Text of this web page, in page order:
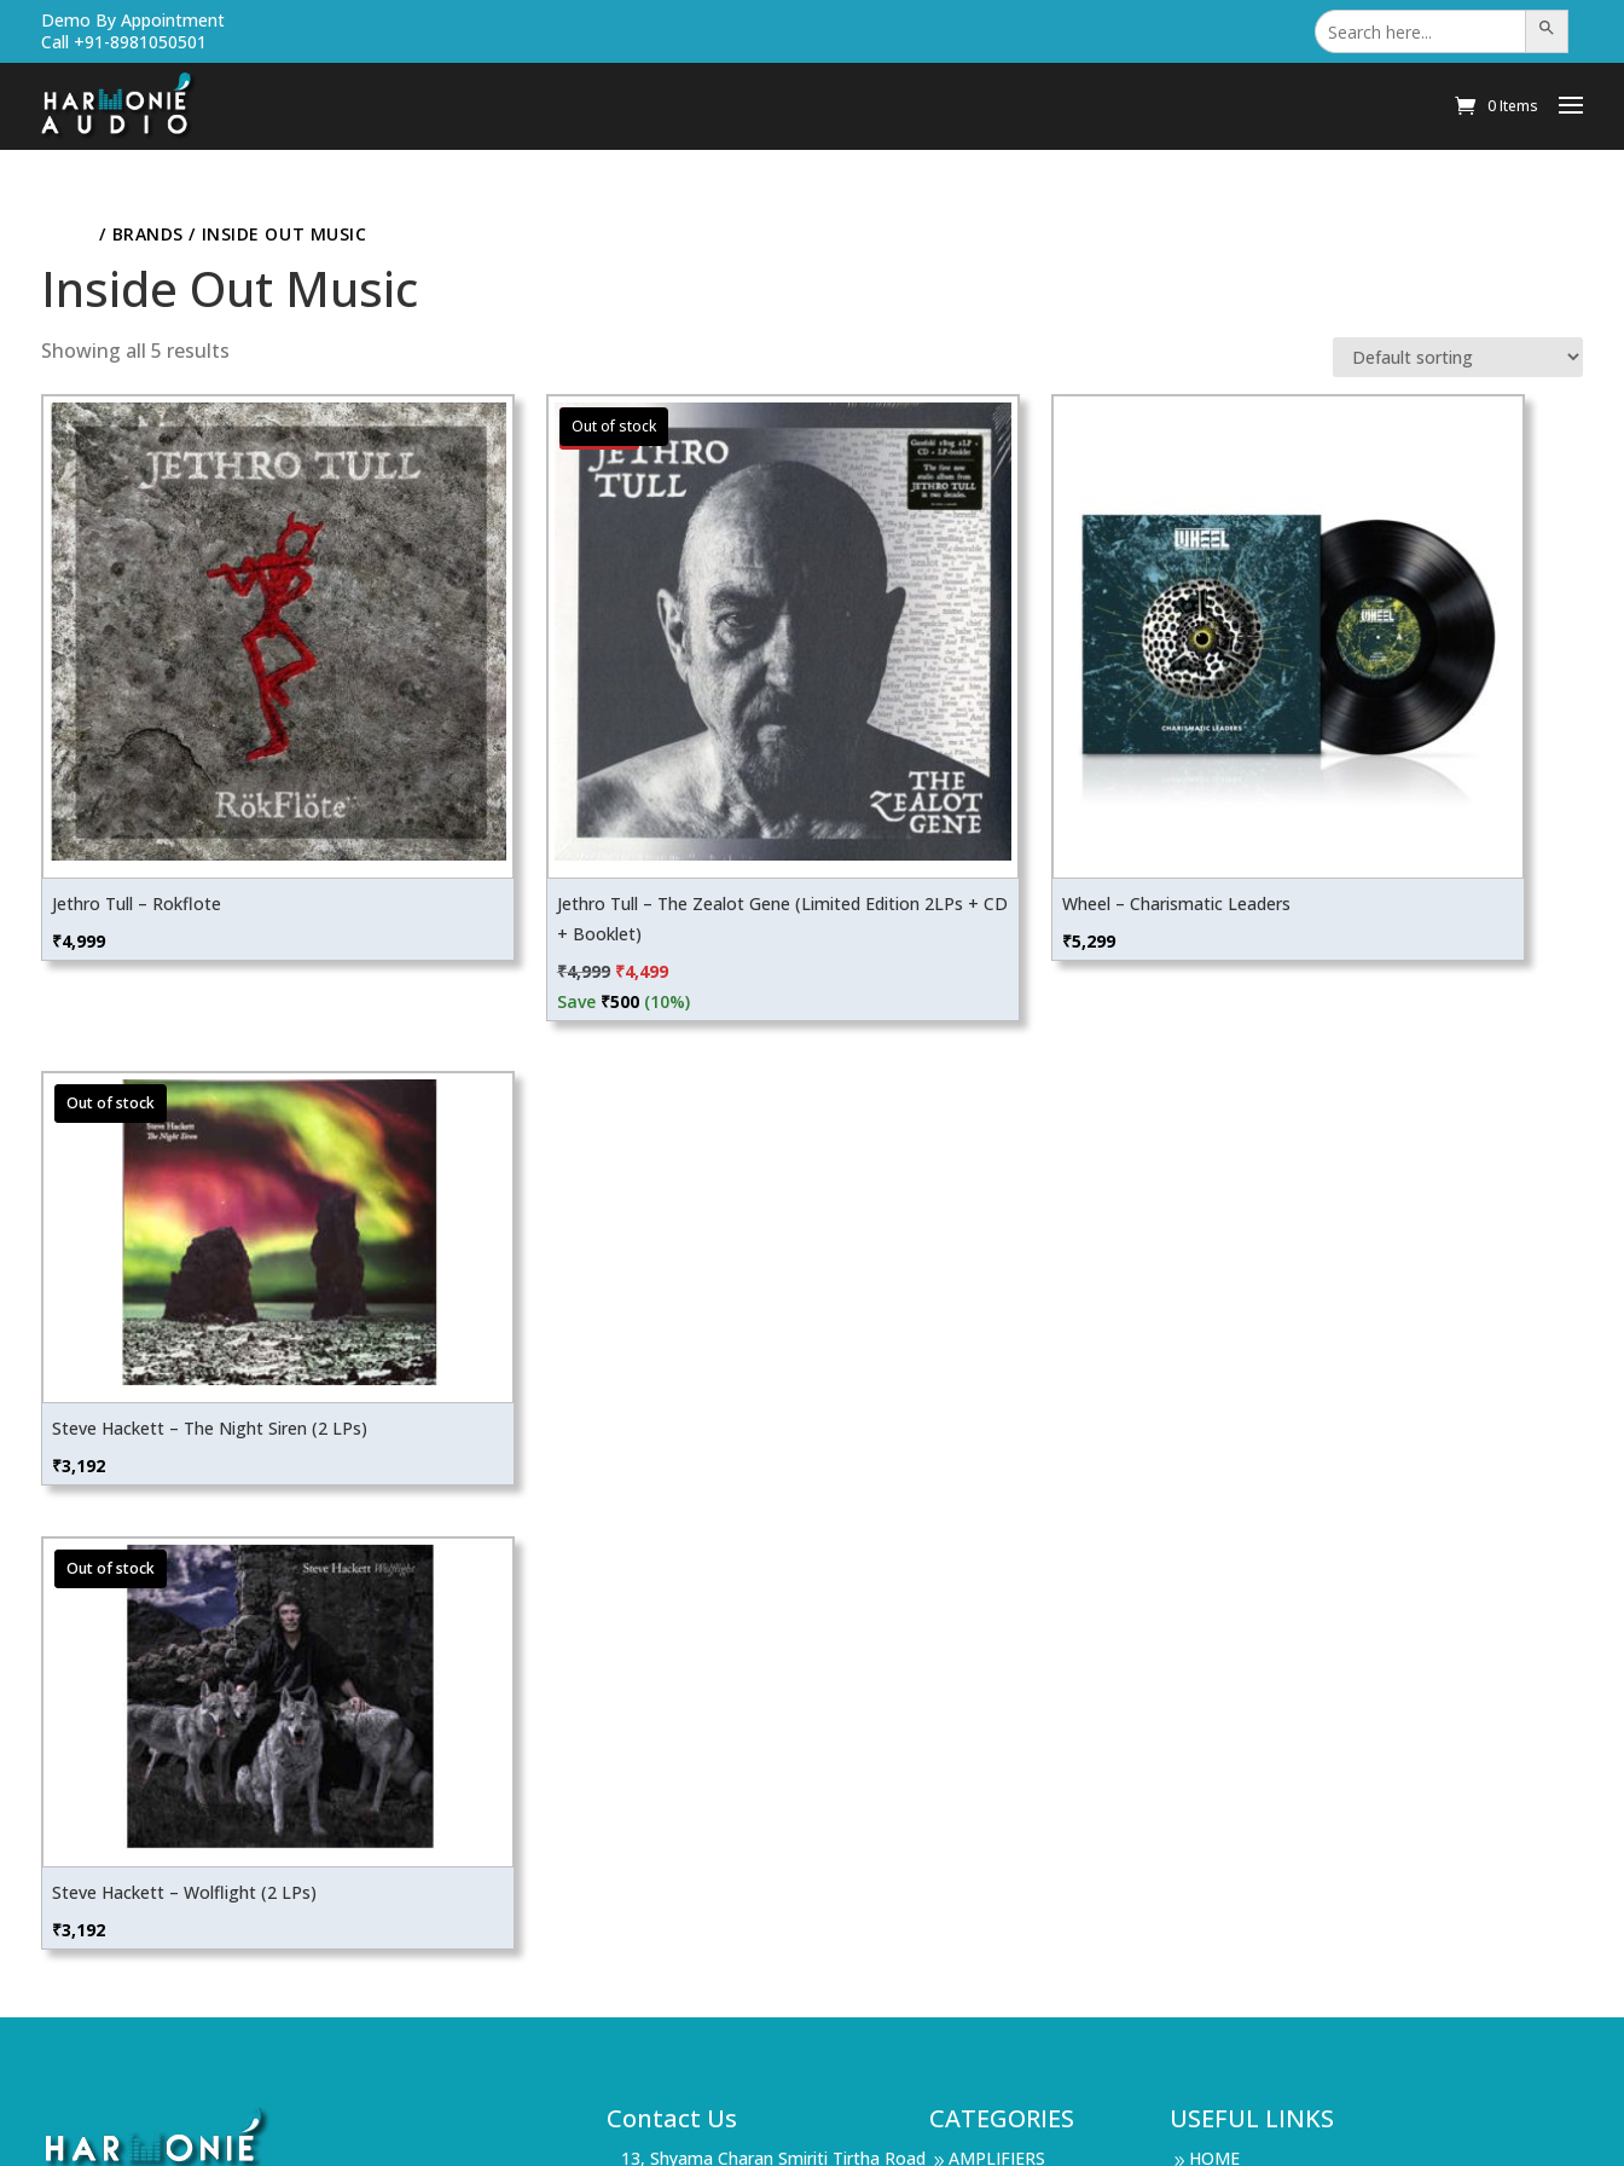
Demo By Appointment
Call +91-8981050501
Search
for: Search Button
0 Items
/ BRANDS / INSIDE OUT MUSIC
Inside Out Music
Showing all 5 results
Jethro Tull – Rokflote
₹4,999
Sale!
Jethro Tull – The Zealot Gene (Limited Edition 2LPs + CD
+ Booklet)
₹4,999 Original
price
was:
₹4,499Current
price
is:
Save ₹500(10%)
Wheel – Charismatic Leaders
₹5,299
Steve Hackett – The Night Siren (2 LPs)
₹3,192
Steve Hackett – Wolflight (2 LPs)
₹3,192
Contact Us
13, Shyama Charan Smiriti Tirtha Road
CATEGORIES
9 AMPLIFIERS
USEFUL LINKS
9 HOME